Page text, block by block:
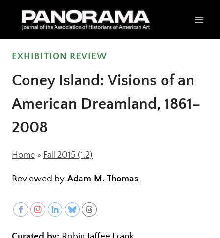
EXHIBITION REVIEW
Coney Island: Visions of an
American Dreamland, 1861–
2008
Home » Fall 2015 (1.2)
Reviewed by Adam M. Thomas